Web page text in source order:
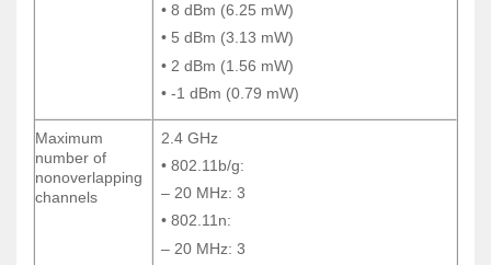
• 8 dBm (6.25 mW)
• 5 dBm (3.13 mW)
• 2 dBm (1.56 mW)
• -1 dBm (0.79 mW)
Maximum
number of
nonoverlapping
channels
2.4 GHz
• 802.11b/g:
– 20 MHz: 3
• 802.11n:
– 20 MHz: 3
• 8 dBm (6.25 mW)
• 5 dBm (3.13 mW)
• 2 dBm (1.56 mW)
• -1 dBm (0.79 mW)
Maximum
number of
nonoverlapping
channels
2.4 GHz
• 802.11b/g:
– 20 MHz: 3
• 802.11n:
– 20 MHz: 3